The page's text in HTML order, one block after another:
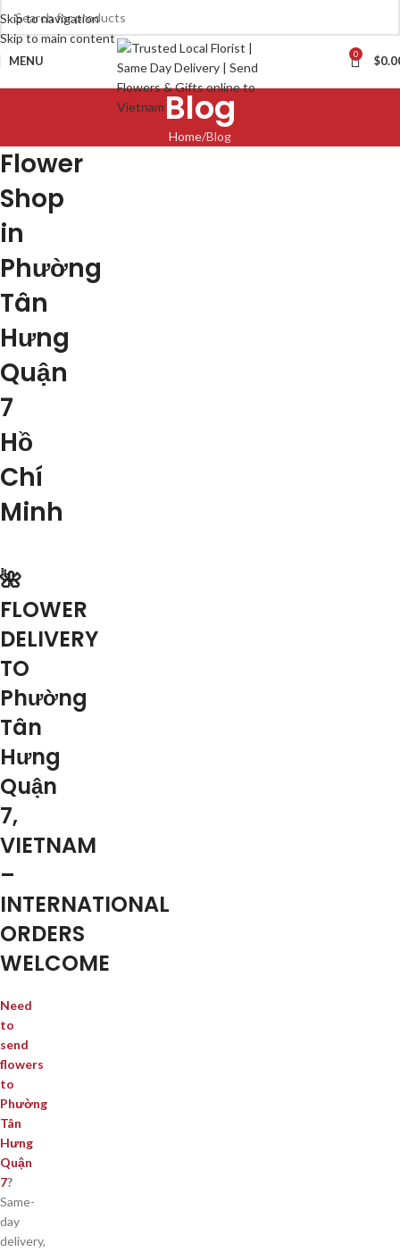
Skip to navigation
Skip to main content
MENU 0 $
Blog
Home Blog
Flower
Shop
in
Phường
Tân
Hưng
Quận
7
Hồ
Chí
Minh
🌺
FLOWER
DELIVERY
TO
Phường
Tân
Hưng
Quận
7,
VIETNAM
–
INTERNATIONAL
ORDERS
WELCOME
Need
to
send
flowers
to
Phường
Tân
Hưng
Quận
7?
Same-
day
delivery,